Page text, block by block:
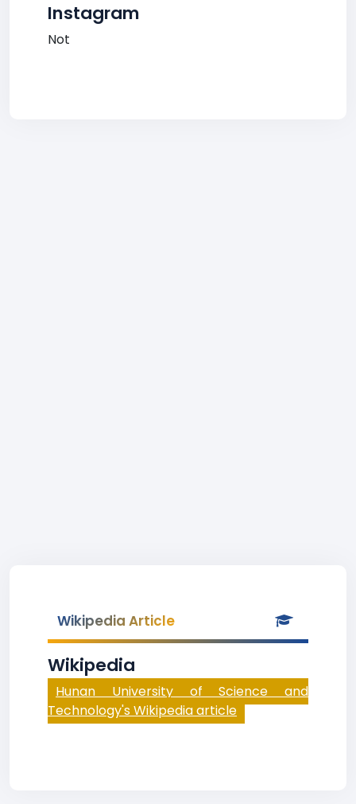
Instagram
Not
Wikipedia Article
Wikipedia
Hunan University of Science and
Technology's Wikipedia article